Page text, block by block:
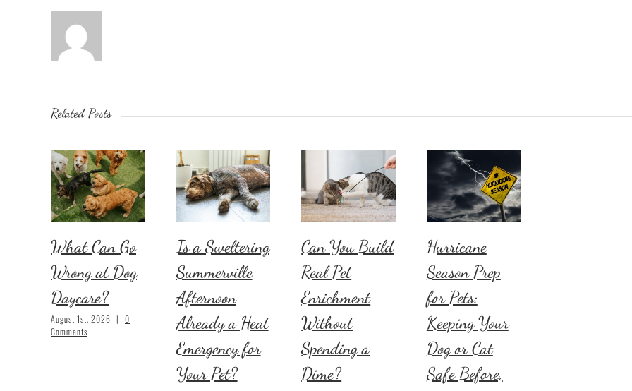
Related Posts
What Can Go
Wrong at Dog
Daycare?
August 1st, 2026 | 0
Comments
Is a Sweltering
Summerville
Afternoon
Already a Heat
Emergency for
Your Pet?
Can You Build
Real Pet
Enrichment
Without
Spending a
Dime?
Hurricane
Season Prep
for Pets:
Keeping Your
Dog or Cat
Safe Before,